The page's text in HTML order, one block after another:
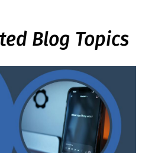
Blog Topics